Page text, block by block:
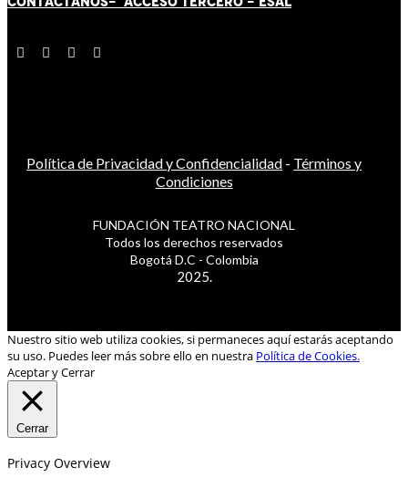
Política de Privacidad y Confidencialidad - Términos y
Condiciones
FUNDACIÓN TEATRO NACIONAL
Todos los derechos reservados
Bogotá D.C - Colombia
2025.
Nuestro sitio web utiliza cookies, si permaneces aquí estarás aceptando
su uso. Puedes leer más sobre ello en nuestra Política de Cookies.
Aceptar y Cerrar
Cerrar
Privacy Overview